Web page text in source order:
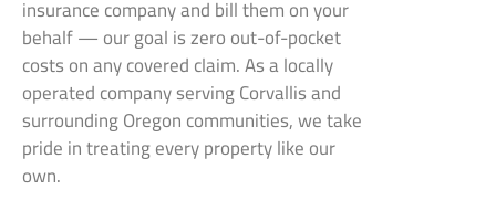
insurance company and bill them on your
behalf — our goal is zero out-of-pocket
costs on any covered claim. As a locally
operated company serving Corvallis and
surrounding Oregon communities, we take
pride in treating every property like our
own.